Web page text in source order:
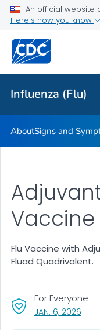
An official website
Here's how you know
Influenza (Flu)
Related Topics
Influenza (Flu)
AboutSigns and
Vaccine
Flu Vaccine with
Fluad Quadrivalent.
JAN. 6, 2026
For Everyone